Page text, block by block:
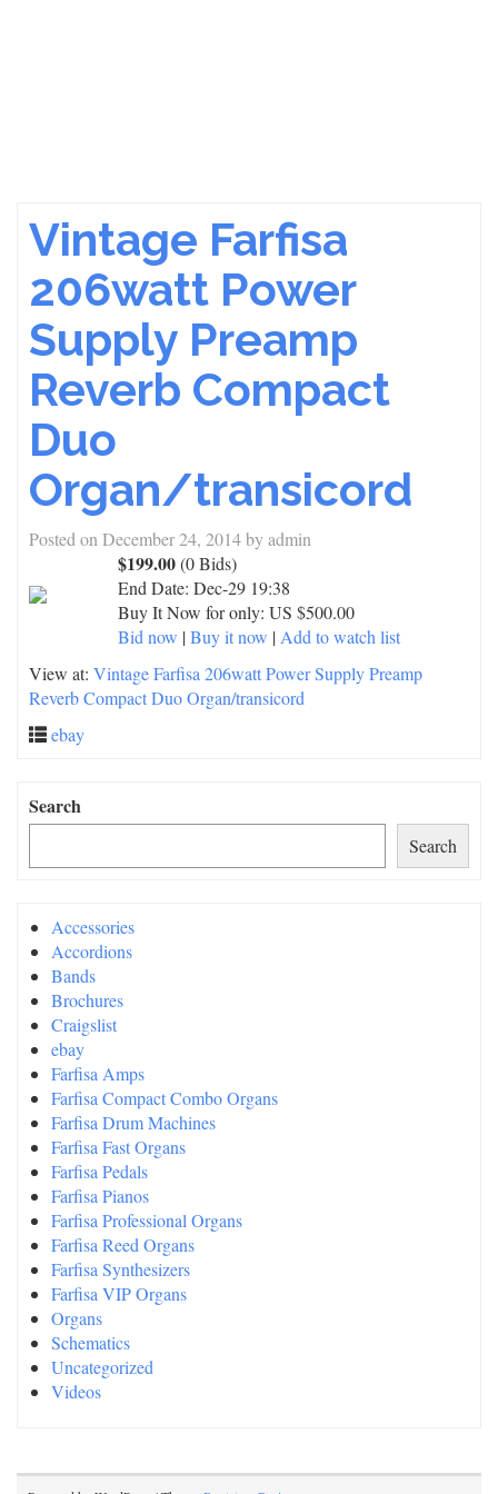
Vintage Farfisa
206watt Power
Supply Preamp
Reverb Compact
Duo
Organ/transicord
Posted on December 24, 2014byadmin
$199.00(0 Bids)
End Date: Dec-29 19:38
Buy It Now for only: US $500.00
Bid now |Buy it now | Add to watch list
View at: Vintage Farfisa 206watt Power Supply Preamp
Reverb Compact Duo Organ/transicord
ebay
Search
Search
Accessories
Accordions
Bands
Brochures
Craigslist
ebay
Farfisa Amps
Farfisa Compact Combo Organs
Farfisa Drum Machines
Farfisa Fast Organs
Farfisa Pedals
Farfisa Pianos
Farfisa Professional Organs
Farfisa Reed Organs
Farfisa Synthesizers
Farfisa VIP Organs
Organs
Schematics
Uncategorized
Videos